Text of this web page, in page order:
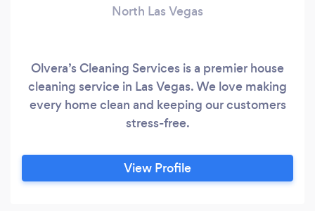
North Las Vegas
Olvera’s Cleaning Services is a premier house
cleaning service in Las Vegas. We love making
every home clean and keeping our customers
stress-free.
View Profile